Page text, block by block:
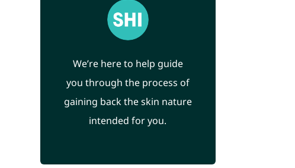
We’re here to help guide
you through the process of
gaining back the skin nature
intended for you.